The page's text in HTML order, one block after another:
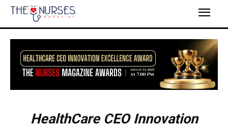
HealthCare CEO Innovation